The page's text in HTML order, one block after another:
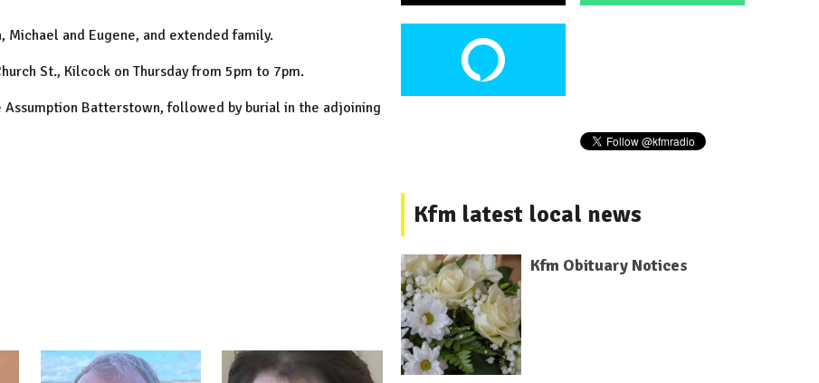
and Eugene, and extended family.
St., Kilcock on Thursday from 5pm to 7pm.
Assumption Batterstown, followed by burial in the adjoining
Kfm latest local news
Kfm Obituary Notices